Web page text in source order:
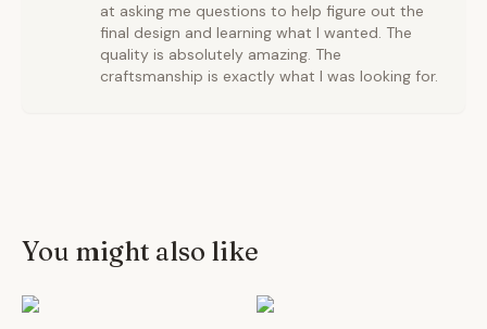
at asking me questions to help figure out the
final design and learning what I wanted. The
quality is absolutely amazing. The
craftsmanship is exactly what I was looking for.
You might also like